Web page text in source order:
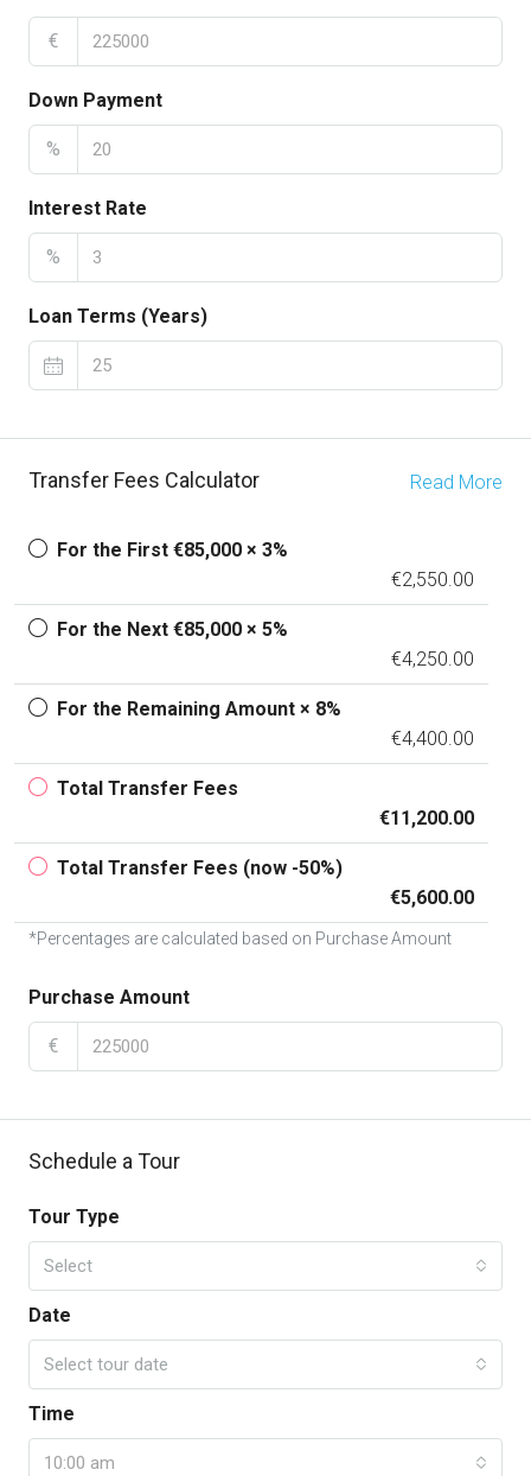
€
Down Payment
%
Interest Rate
%
Loan Terms (Years)
Transfer Fees Calculator Read More
For the First €85,000 × 3%
€2,550.00
For the Next €85,000 × 5%
€4,250.00
For the Remaining Amount × 8%
€4,400.00
Total Transfer Fees
€11,200.00
Total Transfer Fees (now -50%)
€5,600.00
*Percentages are calculated based on Purchase Amount
Purchase Amount
€
Schedule a Tour
Tour Type
Select
Date
Select tour date
Time
10:00 am